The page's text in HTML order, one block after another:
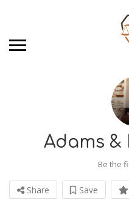
Adams &
Be the
Share Save